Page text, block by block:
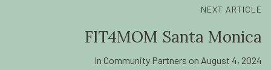
NEXT ARTICLE
FIT4MOM Santa Monica
In Community Partners on August 4, 2024